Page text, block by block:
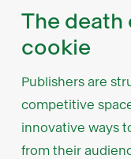
The
cookie
Publishers are
competitive
innovative ways
from their